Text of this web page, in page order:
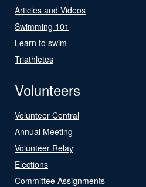
Articles and Videos
Swimming 101
Learn to swim
Triathletes
Volunteers
Volunteer Central
Annual Meeting
Volunteer Relay
Elections
Committee Assignments